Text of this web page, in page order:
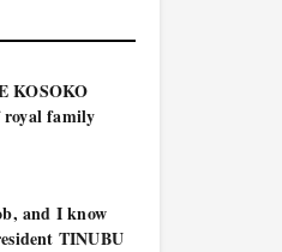
KOSOKO
royal family
and I know
TINUBU